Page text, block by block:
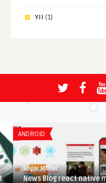
YII (1)
ANDROID
Sagar Maher
News Blog react native